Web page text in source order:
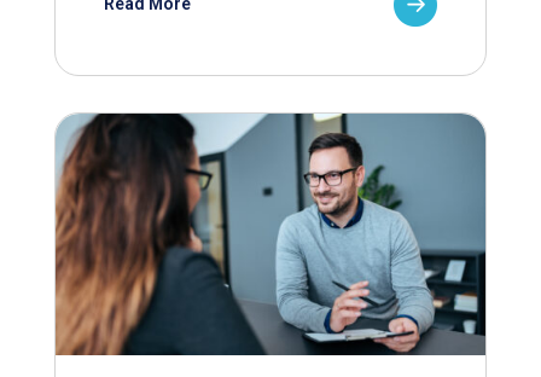
Read More